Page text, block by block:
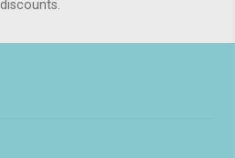
discounts.